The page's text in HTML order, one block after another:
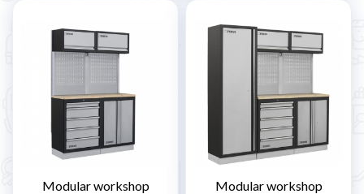
Modular workshop
Modular workshop